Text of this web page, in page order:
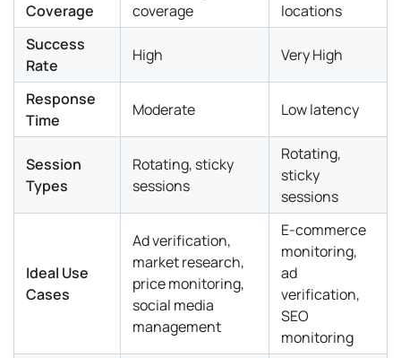
Coverage
coverage
locations
Success
Rate
High Very High
Response
Time
Moderate Low latency
Session
Types
Rotating, sticky
sessions
Rotating,
sticky
sessions
Ideal Use
Cases
Ad verification,
market research,
price monitoring,
social media
management
E-commerce
monitoring,
ad
verification,
SEO
monitoring